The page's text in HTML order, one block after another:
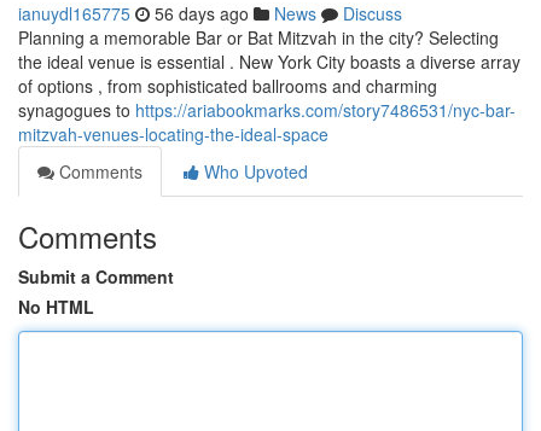
ianuydl165775 56 days ago News
Discuss
Planning a memorable Bar or Bat Mitzvah in the city? Selecting
the ideal venue is essential . New York City boasts a diverse array
of options , from sophisticated ballrooms and charming
synagogues to https://ariabookmarks.com/story7486531/nyc-bar-
mitzvah-venues-locating-the-ideal-space
Comments
Who Upvoted
Comments
Submit a Comment
No HTML